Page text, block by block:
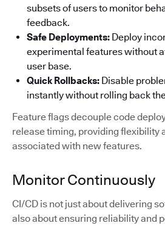
subsets of users to monitor
feedback.
Safe Deployments: Deploy
experimental features without
user base.
Quick Rollbacks: Disable
instantly without rolling back
Feature flags decouple code
release timing, providing flexibility
associated with new features.
Monitor Continuously
CI/CD is not just about delivering
also about ensuring reliability and